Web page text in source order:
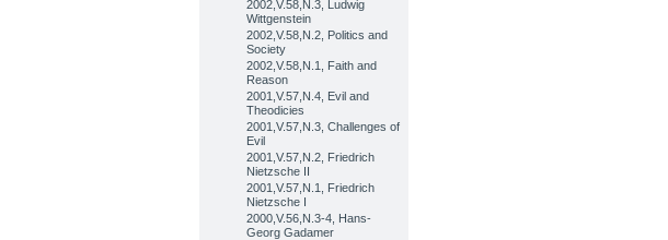
2002,V.58,N.3, Ludwig
Wittgenstein
2002,V.58,N.2, Politics and
Society
2002,V.58,N.1, Faith and
Reason
2001,V.57,N.4, Evil and
Theodicies
2001,V.57,N.3, Challenges of
Evil
2001,V.57,N.2, Friedrich
Nietzsche II
2001,V.57,N.1, Friedrich
Nietzsche I
2000,V.56,N.3-4, Hans-
Georg Gadamer